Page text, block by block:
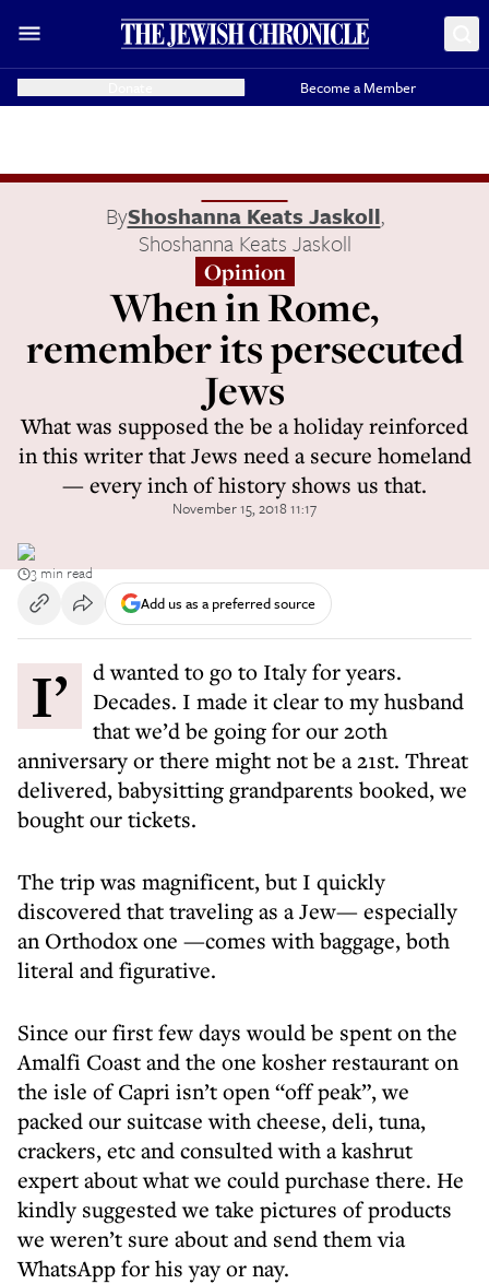
Become a Member
ByShoshanna Keats Jaskoll,
Shoshanna Keats Jaskoll
Opinion
When in Rome,
remember its persecuted
Jews
What was supposed the be a holiday reinforced
in this writer that Jews need a secure homeland
— every inch of history shows us that.
November 15, 2018 11:17
3 min read
Add us as a preferred source
I’d wanted to go to Italy for years.
Decades. I made it clear to my husband
that we’d be going for our 20th
anniversary or there might not be a 21st. Threat
delivered, babysitting grandparents booked, we
bought our tickets.
The trip was magnificent, but I quickly
discovered that traveling as a Jew— especially
an Orthodox one —comes with baggage, both
literal and figurative.
Since our first few days would be spent on the
Amalfi Coast and the one kosher restaurant on
the isle of Capri isn’t open “off peak”, we
packed our suitcase with cheese, deli, tuna,
crackers, etc and consulted with a kashrut
expert about what we could purchase there. He
kindly suggested we take pictures of products
we weren’t sure about and send them via
WhatsApp for his yay or nay.